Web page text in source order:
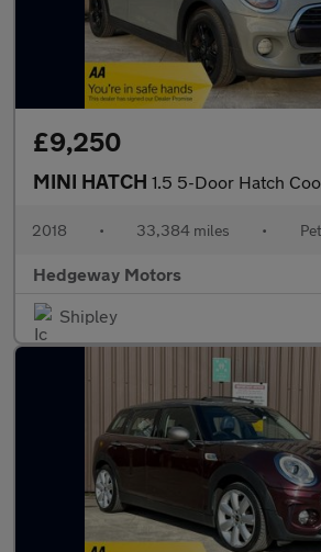
£9,250
MINI HATCH 1.5 5-Door Hatch
2018 • 33,384 miles •
Hedgeway Motors
Shipley